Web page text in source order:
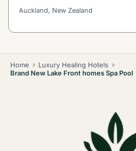
Auckland, New Zealand
Home
Luxury Healing Hotels
Brand New Lake Front homes Spa Pool